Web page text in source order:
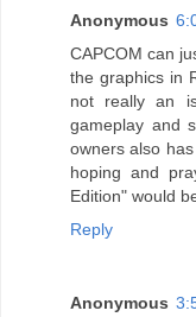
Anonymous
CAPCOM can
the graphics in
not really an
gameplay and
owners also
hoping and
Edition" would
Reply
Anonymous